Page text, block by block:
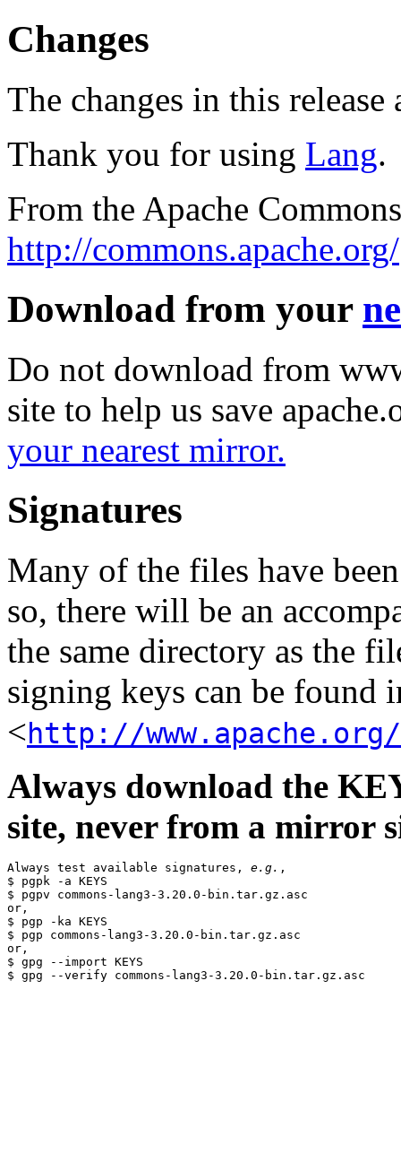
Changes
The changes in this
Thank you for using Lang.
From the Apache
http://commons.apache.org/
Download from your
Do not download from
site to help us save
your nearest mirror.
Signatures
Many of the files have
so, there will be an
the same directory as the
signing keys can be found
<http://www.apache.org/
Always download the
site, never from a mirror
Always test available signatures, e.g. ,
$ pgpk -a KEYS
$ pgpv commons-lang3-3.20.0-bin.tar.gz.asc
or,
$ pgp -ka KEYS
$ pgp commons-lang3-3.20.0-bin.tar.gz.asc
or,
$ gpg --import KEYS